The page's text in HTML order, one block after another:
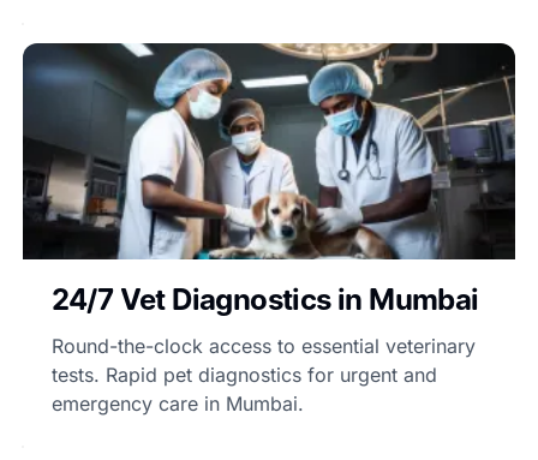
24/7 Vet Diagnostics in Mumbai
Round-the-clock access to essential veterinary
tests. Rapid pet diagnostics for urgent and
emergency care in Mumbai.